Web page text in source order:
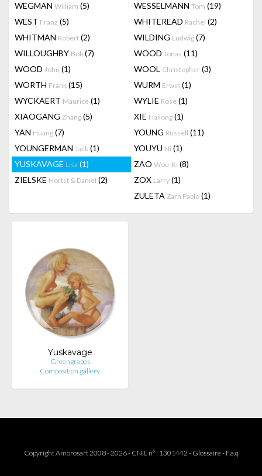
WEGMAN William (5) WESSELMANN Tom (19)
WEST Franz (5) WHITEREAD Rachel (2)
WHITMAN Robert (2) WILDING Ludwig (7)
WILLOUGHBY Bob (7) WOOD Jonas (11)
WOOD John (1) WOOL Christopher (3)
WORTH Frank (15) WURM Erwin (1)
WYCKAERT Maurice (1) WYLIE Rose (1)
XIAOGANG Zhang (5) XIE Hailong (1)
YAN Huang (7) YOUNG Russell (11)
YOUNGERMAN Jack (1) YOUYU Ni (1)
YUSKAVAGE Lisa (1) ZAO Wou-Ki (8)
ZIELSKE Hortst & Daniel (2) ZOX Larry (1)
ZULETA Zarh Pablo (1)
Yuskavage
Greengrapes
Composition.gallery
Copyright Amorosart 2008 - 2026 - CNIL n° : 1301442 - Glossaire- F.a.q